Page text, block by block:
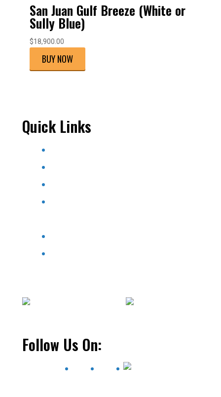
San Juan Gulf Breeze (White or
Sully Blue)
$18,900.00
BUY NOW
Quick Links
Follow Us On: